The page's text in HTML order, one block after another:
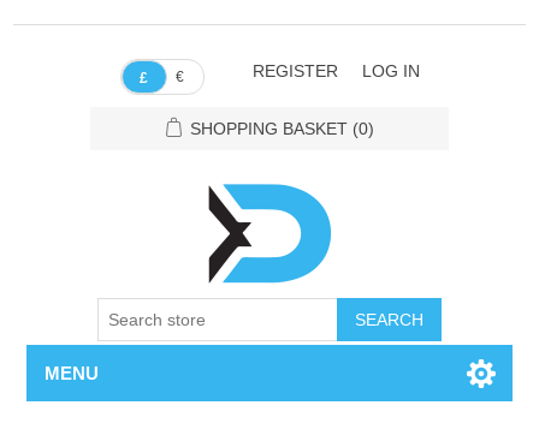
£ € REGISTER LOG IN
SHOPPING BASKET (0)
SEARCH
MENU